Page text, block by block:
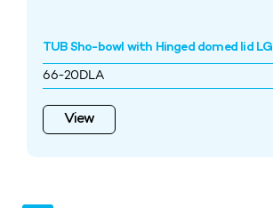
TUB Sho-bowl with Hinged domed lid LG
66-20DLA
View